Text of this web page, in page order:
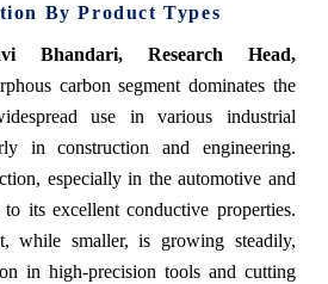
By Product Types
Bhandari, Research Head,
carbon segment dominates the
use in various industrial
in construction and engineering.
especially in the automotive and
to its excellent conductive properties.
while smaller, is growing steadily,
in high-precision tools and cutting